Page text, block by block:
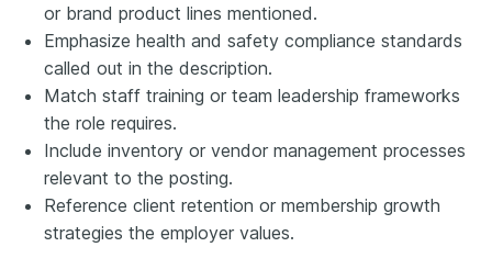
or brand product lines mentioned.
Emphasize health and safety compliance standards
called out in the description.
Match staff training or team leadership frameworks
the role requires.
Include inventory or vendor management processes
relevant to the posting.
Reference client retention or membership growth
strategies the employer values.